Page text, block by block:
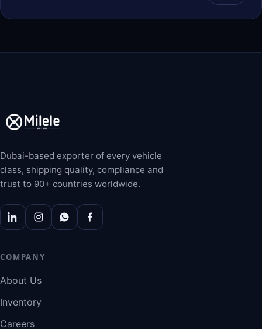
Dubai-based exporter of every vehicle
class, shipping quality, compliance and
trust to 90+ countries worldwide.
COMPANY
About Us
Inventory
Careers